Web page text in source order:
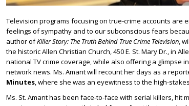
Television programs focusing on true-crime accounts are
feelings of sympathy and to our subconscious fears
author ofKillerStory: The Truth Behind True Crime Television,
the historic Allen Christian Church, 450 E. St. Mary Dr., in
national TV crime coverage, while also offering a glimpse
network news. Ms. Amant will recount her days as a
Minutes, where she was an eyewitness to the high-
Ms. St. Amant has been face-to-face with serial killers, hit